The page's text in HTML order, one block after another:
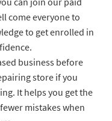
come everyone to
to get enrolled in
business before
store if you
It helps you get the
mistakes when